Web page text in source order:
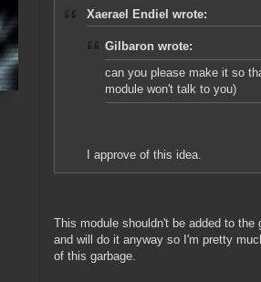
Xaerael Endiel wrote:
Gilbaron wrote:
can you please make it so
module won't talk to you)
I approve of this idea.
This module shouldn't be added to
and will do it anyway so I'm pretty
of this garbage.